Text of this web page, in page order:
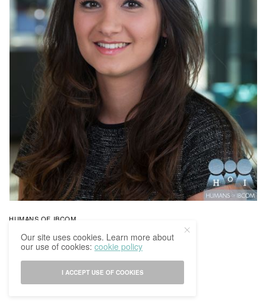
HUMANS OF IBCOM
Humans Of IBCoM: Indira’s Story
0 SHARES
Our site uses cookies. Learn more about
our use of cookies:cookie policy
I ACCEPT USE OF COOKIES